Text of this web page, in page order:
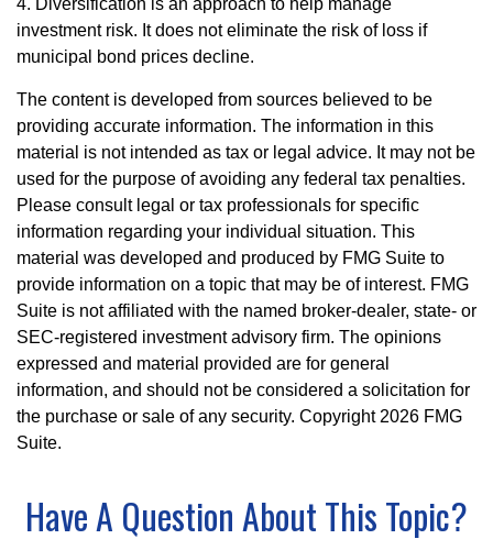
investment risk. It does not eliminate the risk of loss if
municipal bond prices decline.
The content is developed from sources believed to be
providing accurate information. The information in this
material is not intended as tax or legal advice. It may not be
used for the purpose of avoiding any federal tax penalties.
Please consult legal or tax professionals for specific
information regarding your individual situation. This
material was developed and produced by FMG Suite to
provide information on a topic that may be of interest. FMG
Suite is not affiliated with the named broker-dealer, state- or
SEC-registered investment advisory firm. The opinions
expressed and material provided are for general
information, and should not be considered a solicitation for
the purchase or sale of any security. Copyright 2026 FMG
Suite.
Have A Question About This Topic?